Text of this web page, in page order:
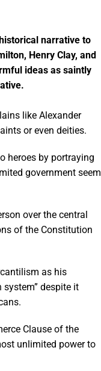
narrative to
Henry Clay, and
ideas as saintly
like Alexander
or even deities.
heroes by portraying
government seem
over the central
of the Constitution
as his
despite it
Clause of the
unlimited power to